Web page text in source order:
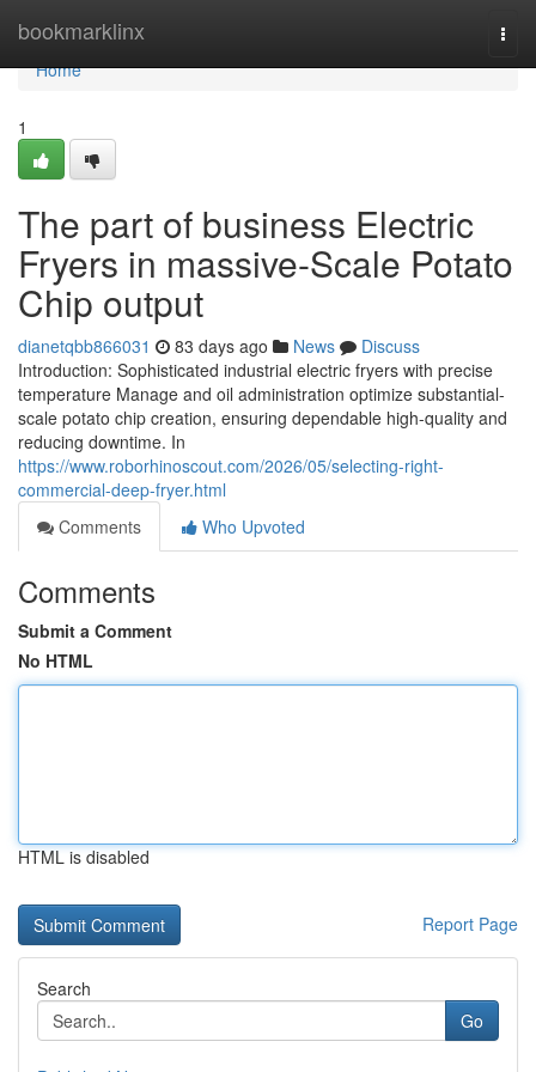
bookmarklinx
Home
Home
1
The part of business Electric
Fryers in massive-Scale Potato
Chip output
dianetqbb866031 83 days ago News
Discuss
Introduction: Sophisticated industrial electric fryers with precise
temperature Manage and oil administration optimize substantial-
scale potato chip creation, ensuring dependable high-quality and
reducing downtime. In
https://www.roborhinoscout.com/2026/05/selecting-right-
commercial-deep-fryer.html
Comments
Who Upvoted
Comments
Submit a Comment
No HTML
HTML is disabled
Report Page
Search
Go